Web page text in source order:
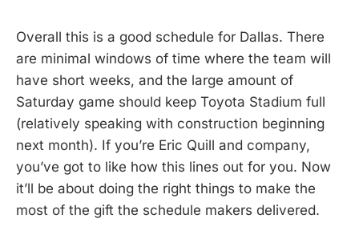
Overall this is a good schedule for Dallas. There
are minimal windows of time where the team will
have short weeks, and the large amount of
Saturday game should keep Toyota Stadium full
(relatively speaking with construction beginning
next month). If you’re Eric Quill and company,
you’ve got to like how this lines out for you. Now
it’ll be about doing the right things to make the
most of the gift the schedule makers delivered.